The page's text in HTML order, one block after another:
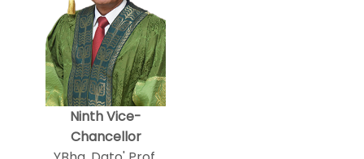
Ninth Vice-
Chancellor